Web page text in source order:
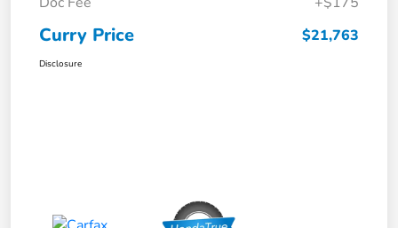
Curry Price $21,763
Disclosure